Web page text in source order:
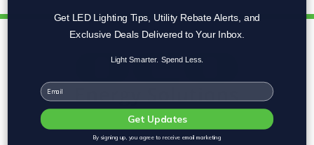
Get LED Lighting Tips, Utility Rebate Alerts, and
Exclusive Deals Delivered to Your Inbox.
Light Smarter. Spend Less.
Email
Get Updates
By signing up, you agree to receive email marketing